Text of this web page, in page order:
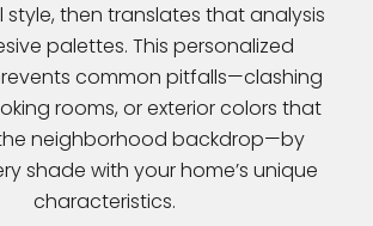
then translates that analysis
palettes. This personalized
common pitfalls—clashing
rooms, or exterior colors that
neighborhood backdrop—by
shade with your home’s unique
characteristics.